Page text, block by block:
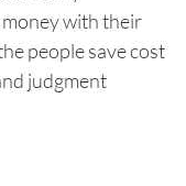
with their
people save cost
judgment